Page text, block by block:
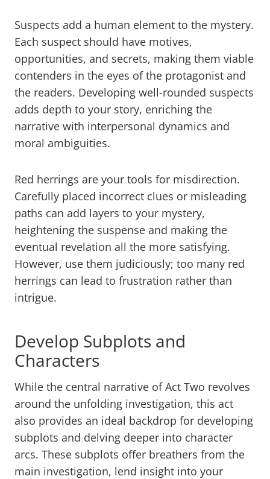
Suspects add a human element to the mystery.
Each suspect should have motives,
opportunities, and secrets, making them viable
contenders in the eyes of the protagonist and
the readers. Developing well-rounded suspects
adds depth to your story, enriching the
narrative with interpersonal dynamics and
moral ambiguities.
Red herrings are your tools for misdirection.
Carefully placed incorrect clues or misleading
paths can add layers to your mystery,
heightening the suspense and making the
eventual revelation all the more satisfying.
However, use them judiciously; too many red
herrings can lead to frustration rather than
intrigue.
Develop Subplots and
Characters
While the central narrative of Act Two revolves
around the unfolding investigation, this act
also provides an ideal backdrop for developing
subplots and delving deeper into character
arcs. These subplots offer breathers from the
main investigation, lend insight into your